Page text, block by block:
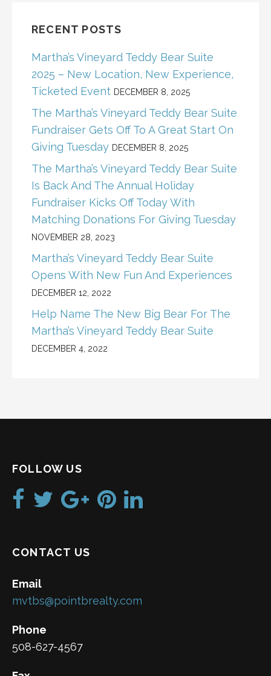
RECENT POSTS
Martha’s Vineyard Teddy Bear Suite
2025 – New Location, New Experience,
Ticketed Event DECEMBER 8, 2025
The Martha’s Vineyard Teddy Bear Suite
Fundraiser Gets Off To A Great Start On
Giving Tuesday DECEMBER 8, 2025
The Martha’s Vineyard Teddy Bear Suite
Is Back And The Annual Holiday
Fundraiser Kicks Off Today With
Matching Donations For Giving Tuesday
NOVEMBER 28, 2023
Martha’s Vineyard Teddy Bear Suite
Opens With New Fun And Experiences
DECEMBER 12, 2022
Help Name The New Big Bear For The
Martha’s Vineyard Teddy Bear Suite
DECEMBER 4, 2022
FOLLOW US
CONTACT US
Email
mvtbs@pointbrealty.com
Phone
508-627-4567